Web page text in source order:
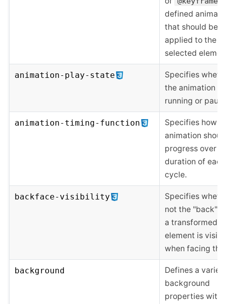
defined
that should be
applied to the
selected
animation-play-state
Specifies
the animation is
running or
animation-timing-function
Specifies how a
animation
progress over
duration of each
cycle.
backface-visibility
Specifies
not the "back"
a transformed
element is
when facing
background
Defines a
background
properties